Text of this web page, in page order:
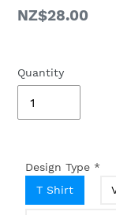
Regular
NZ$28.00
Quantity
Design Type *
T Shirt